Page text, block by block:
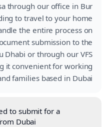
through our office in Bur
to travel to your home
the entire process on
submission to the
Dhabi or through our VFS
it convenient for working
families based in Dubai.
to submit for a
Dubai?